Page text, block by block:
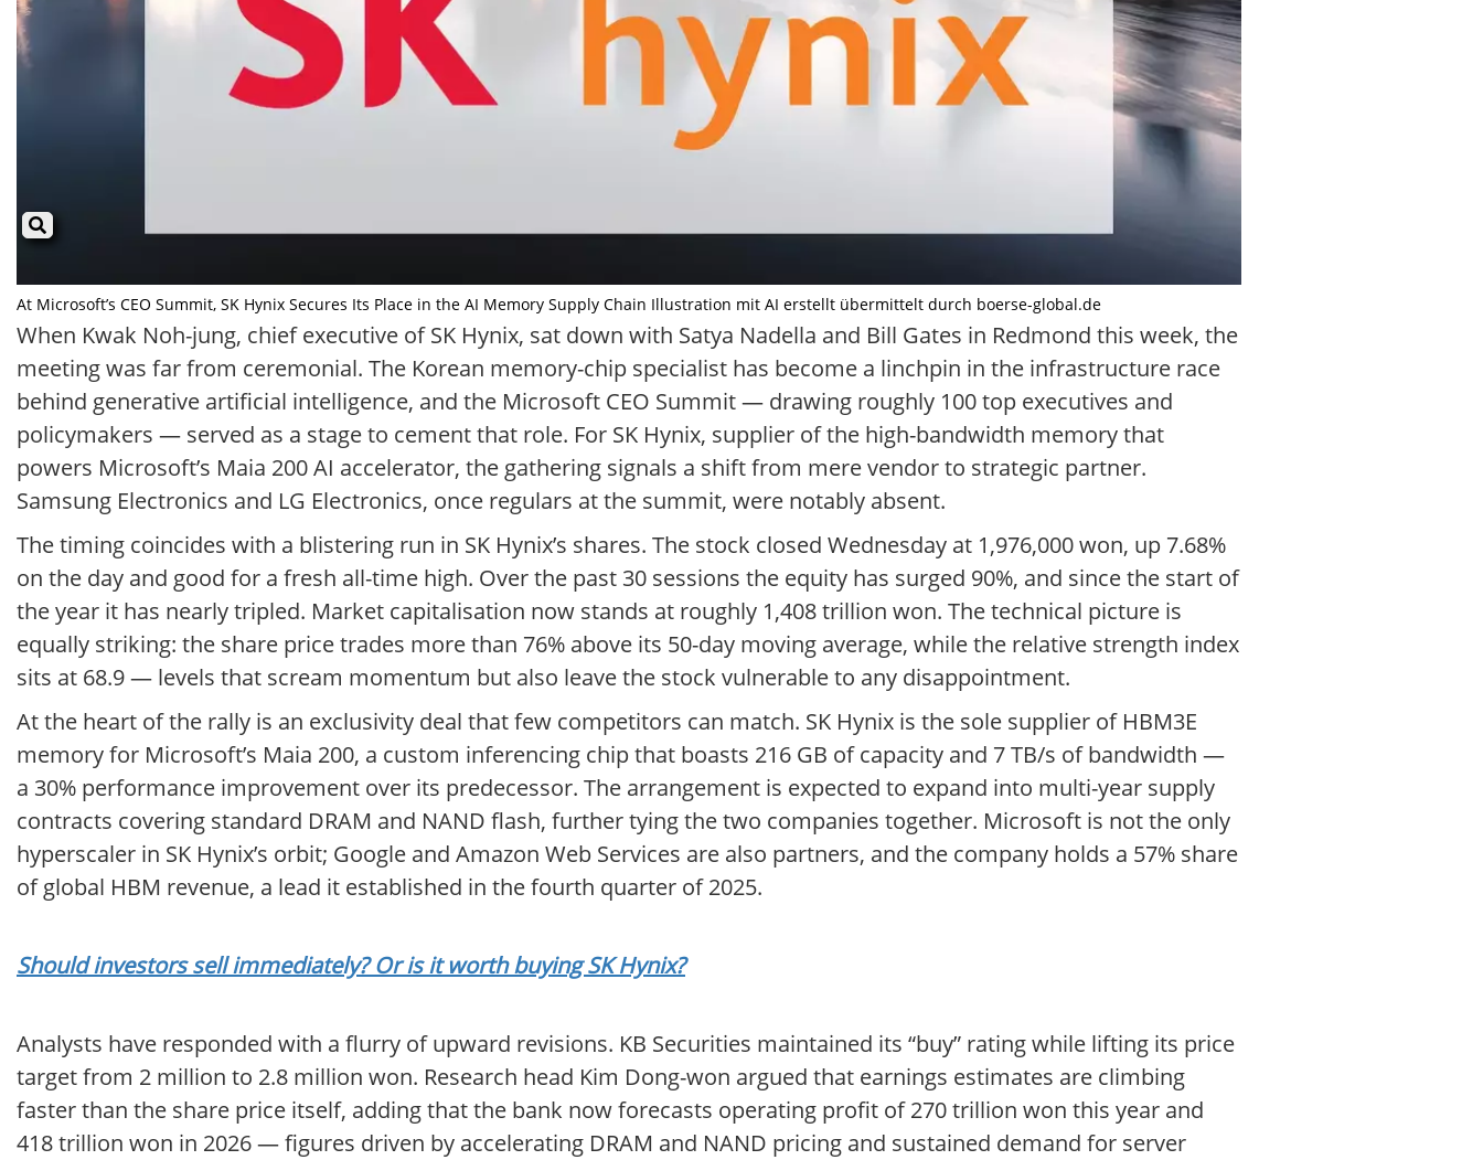
At Microsoft’s CEO Summit, SK Hynix Secures Its Place in the AI Memory Supply Chain Illustration mit AI erstellt übermittelt durch boerse-global.de
When Kwak Noh-jung, chief executive of SK Hynix, sat down with Satya Nadella and Bill Gates in Redmond this week, the
meeting was far from ceremonial. The Korean memory-chip specialist has become a linchpin in the infrastructure race
behind generative artificial intelligence, and the Microsoft CEO Summit — drawing roughly 100 top executives and
policymakers — served as a stage to cement that role. For SK Hynix, supplier of the high-bandwidth memory that
powers Microsoft’s Maia 200 AI accelerator, the gathering signals a shift from mere vendor to strategic partner.
Samsung Electronics and LG Electronics, once regulars at the summit, were notably absent.
The timing coincides with a blistering run in SK Hynix’s shares. The stock closed Wednesday at 1,976,000 won, up 7.68%
on the day and good for a fresh all-time high. Over the past 30 sessions the equity has surged 90%, and since the start of
the year it has nearly tripled. Market capitalisation now stands at roughly 1,408 trillion won. The technical picture is
equally striking: the share price trades more than 76% above its 50-day moving average, while the relative strength index
sits at 68.9 — levels that scream momentum but also leave the stock vulnerable to any disappointment.
At the heart of the rally is an exclusivity deal that few competitors can match. SK Hynix is the sole supplier of HBM3E
memory for Microsoft’s Maia 200, a custom inferencing chip that boasts 216 GB of capacity and 7 TB/s of bandwidth —
a 30% performance improvement over its predecessor. The arrangement is expected to expand into multi-year supply
contracts covering standard DRAM and NAND flash, further tying the two companies together. Microsoft is not the only
hyperscaler in SK Hynix’s orbit; Google and Amazon Web Services are also partners, and the company holds a 57% share
of global HBM revenue, a lead it established in the fourth quarter of 2025.
Should investors sell immediately? Or is it worth buying SK Hynix?
Analysts have responded with a flurry of upward revisions. KB Securities maintained its “buy” rating while lifting its price
target from 2 million to 2.8 million won. Research head Kim Dong-won argued that earnings estimates are climbing
faster than the share price itself, adding that the bank now forecasts operating profit of 270 trillion won this year and
418 trillion won in 2026 — figures driven by accelerating DRAM and NAND pricing and sustained demand for server